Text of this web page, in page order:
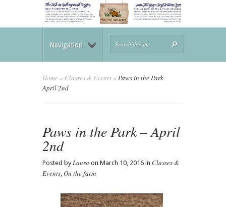
Navigation
Home » Classes & Events» Paws in the Park –
April 2nd
Paws in the Park – April
2nd
Posted byLaura on March 10, 2016 in Classes &
Events On the farm